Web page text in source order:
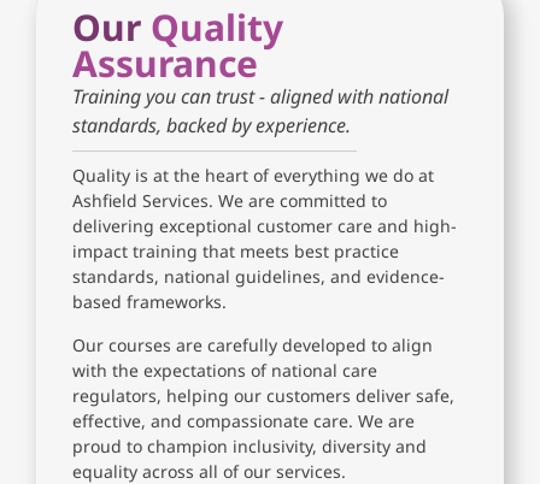
Our Quality
Assurance
Training you can trust - aligned with national
standards, backed by experience.
Quality is at the heart of everything we do at
Ashfield Services. We are committed to
delivering exceptional customer care and high-
impact training that meets best practice
standards, national guidelines, and evidence-
based frameworks.
Our courses are carefully developed to align
with the expectations of national care
regulators, helping our customers deliver safe,
effective, and compassionate care. We are
proud to champion inclusivity, diversity and
equality across all of our services.